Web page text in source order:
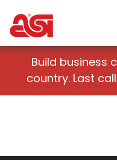
Build business
country. Last